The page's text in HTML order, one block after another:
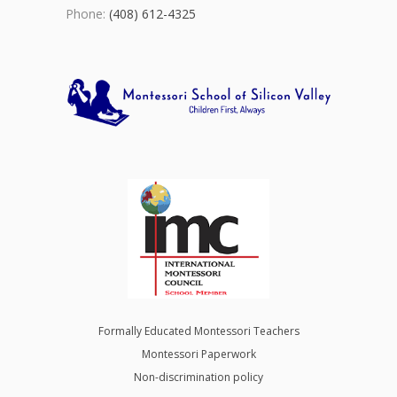
Phone: (408) 612-4325
Formally Educated Montessori Teachers
Montessori Paperwork
Non-discrimination policy